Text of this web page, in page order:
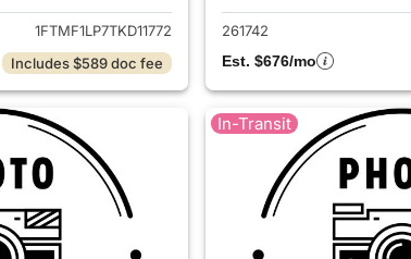
1FTMF1LP7TKD11772
Includes $589 doc fee
261742
Est. $676/mo
In-Transit